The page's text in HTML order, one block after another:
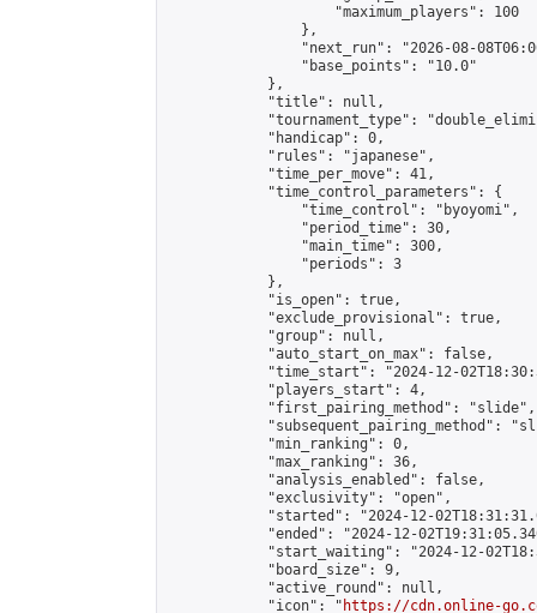
                    "maximum_players": 100
                },
"next_run": "2026-08-
                "base_points": "10.0"
            },
            "title": null,
"tournament_type":
            "handicap": 0,
            "rules": "japanese",
            "time_per_move": 41,
            "time_control_parameters": {
                "time_control": "byoyomi",
                "period_time": 30,
                "main_time": 300,
                "periods": 3
            },
            "is_open": true,
            "exclude_provisional": true,
            "group": null,
            "auto_start_on_max": false,
"time_start": "2024-12-
            "players_start": 4,
            "first_pairing_method": "slide",
"subsequent_pairing_method":
            "min_ranking": 0,
            "max_ranking": 36,
            "analysis_enabled": false,
            "exclusivity": "open",
"started": "2024-12-
"ended": "2024-12-
"start_waiting": "2024-12-
            "board_size": 9,
            "active_round": null,
            "icon": "
https://cdn.online-